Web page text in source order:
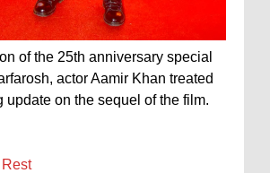
of the 25th anniversary special
actor Aamir Khan treated
update on the sequel of the film.